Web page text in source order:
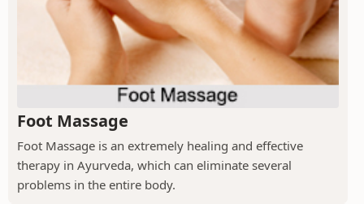
Foot Massage
Foot Massage is an extremely healing and effective
therapy in Ayurveda, which can eliminate several
problems in the entire body.